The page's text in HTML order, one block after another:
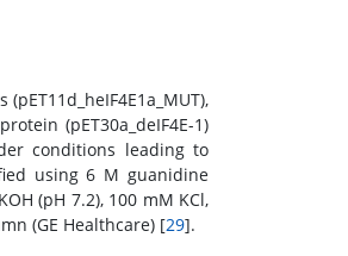
(pET30a_deIF4E-1)
conditions leading to
using 6 M guanidine
(pH 7.2), 100 mM KCl,
(GE Healthcare) [29].